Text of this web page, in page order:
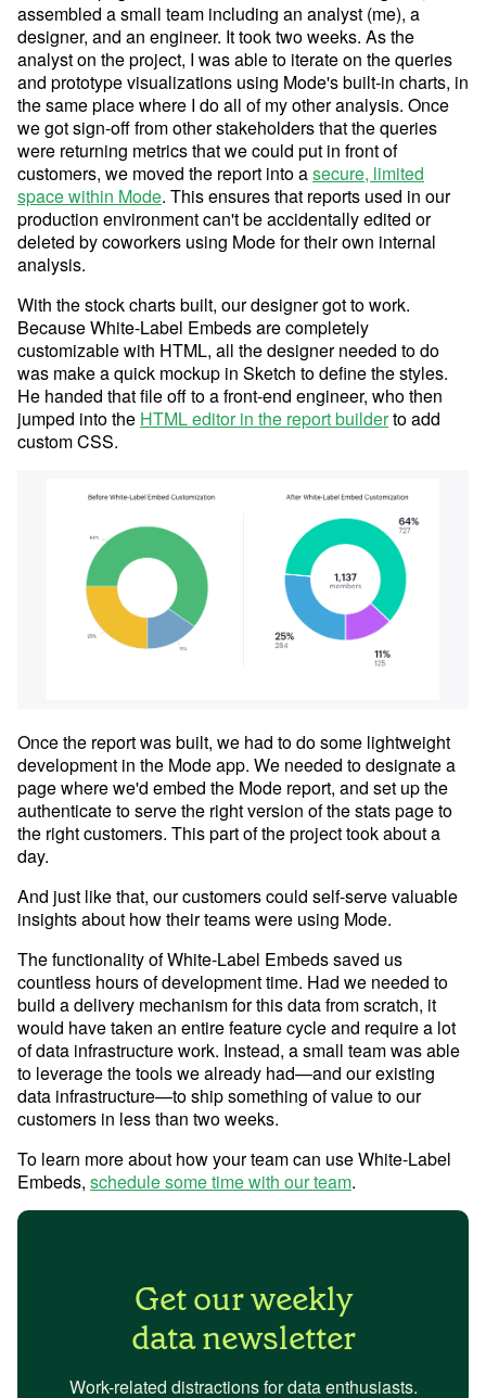
assembled a small team including an analyst (me), a
designer, and an engineer. It took two weeks. As the
analyst on the project, I was able to iterate on the queries
and prototype visualizations using Mode's built-in charts, in
the same place where I do all of my other analysis. Once
we got sign-off from other stakeholders that the queries
were returning metrics that we could put in front of
customers, we moved the report into asecure, limited
space within Mode. This ensures that reports used in our
production environment can't be accidentally edited or
deleted by coworkers using Mode for their own internal
analysis.
With the stock charts built, our designer got to work.
Because White-Label Embeds are completely
customizable with HTML, all the designer needed to do
was make a quick mockup in Sketch to define the styles.
He handed that file off to a front-end engineer, who then
jumped into the HTML editor in the report builderto add
custom CSS.
Once the report was built, we had to do some lightweight
development in the Mode app. We needed to designate a
page where we'd embed the Mode report, and set up the
authenticate to serve the right version of the stats page to
the right customers. This part of the project took about a
day.
And just like that, our customers could self-serve valuable
insights about how their teams were using Mode.
The functionality of White-Label Embeds saved us
countless hours of development time. Had we needed to
build a delivery mechanism for this data from scratch, it
would have taken an entire feature cycle and require a lot
of data infrastructure work. Instead, a small team was able
to leverage the tools we already had—and our existing
data infrastructure—to ship something of value to our
customers in less than two weeks.
To learn more about how your team can use White-Label
Embeds, schedule some time with our team.
Get our weekly
data newsletter
Work-related distractions for data enthusiasts.
Try Mode for free
Try Mode for free